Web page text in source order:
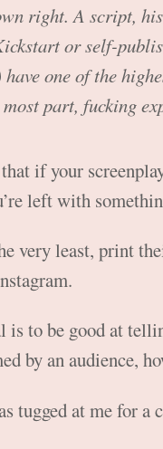
right. A script,
or self-
have one of the
part, fucking
if your
left with
very least, print
is to be good at
by an audience,
tugged at me for a